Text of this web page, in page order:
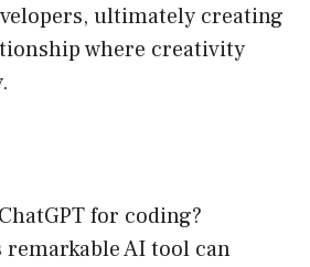
ultimately creating
where creativity
for coding?
AI tool can